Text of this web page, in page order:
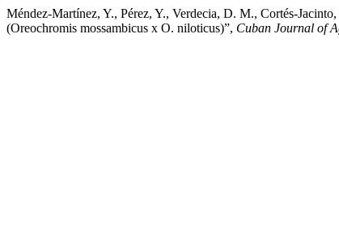
Méndez-Martínez, Y., Pérez, Y., Verdecia, D. M., Cortés-
(Oreochromis mossambicus x O. niloticus)”, Cuban Journal of